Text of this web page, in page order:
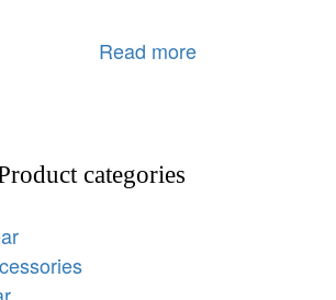
Read more
categories